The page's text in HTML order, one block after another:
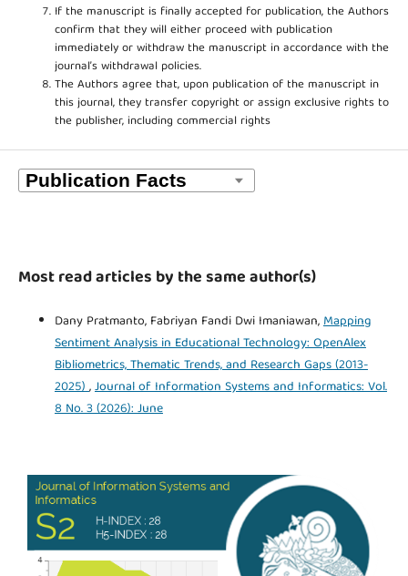
If the manuscript is finally accepted for publication, the Authors
confirm that they will either proceed with publication
immediately or withdraw the manuscript in accordance with the
journal’s withdrawal policies.
The Authors agree that, upon publication of the manuscript in
this journal, they transfer copyright or assign exclusive rights to
the publisher, including commercial rights
Most read articles by the same author(s)
Dany Pratmanto, Fabriyan Fandi Dwi Imaniawan,Mapping
Sentiment Analysis in Educational Technology: OpenAlex
Bibliometrics, Thematic Trends, and Research Gaps (2013-
2025),Journal of Information Systems and Informatics: Vol.
8 No. 3 (2026): June